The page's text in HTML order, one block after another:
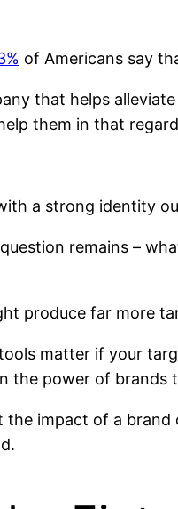
of Americans say
that helps
them in that
a strong identity
remains –
produce far more
matter if your
the power of
the impact of a